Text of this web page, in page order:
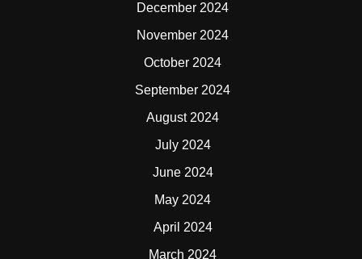
December 2024
November 2024
October 2024
September 2024
August 2024
July 2024
June 2024
May 2024
April 2024
March 2024